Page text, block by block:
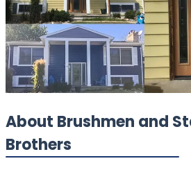
About Brushmen and
Brothers